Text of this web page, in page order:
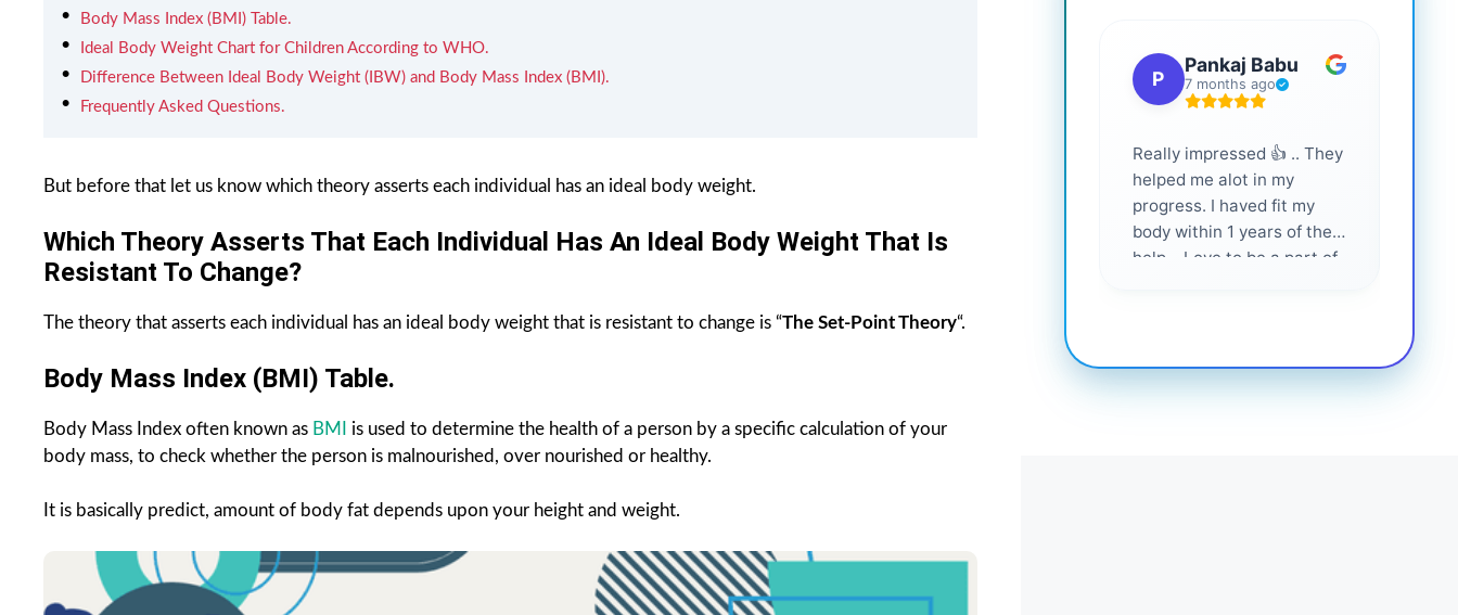
Body Mass Index (BMI) Table.
Ideal Body Weight Chart for Children According to WHO.
Difference Between Ideal Body Weight (IBW) and Body Mass Index (BMI).
Frequently Asked Questions.
But before that let us know which theory asserts each individual has an ideal body weight.
Which Theory Asserts That Each Individual Has An Ideal Body Weight That Is
Resistant To Change?
The theory that asserts each individual has an ideal body weight that is resistant to change is “The Set-Point Theory“.
Body Mass Index (BMI) Table.
Body Mass Index often known as BMI
is used to determine the health of a person by a specific calculation of your
body mass, to check whether the person is malnourished, over nourished or healthy.
It is basically predict, amount of body fat depends upon your height and weight.
P
Pankaj Babu
7 months ago
Really impressed 👍 .. They
helped me alot in my
progress. I haved fit my
body within 1 years of their
help... Love to be a part of